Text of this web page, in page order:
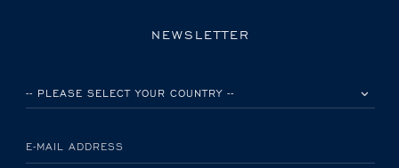
NEWSLETTER
E-MAIL ADDRESS